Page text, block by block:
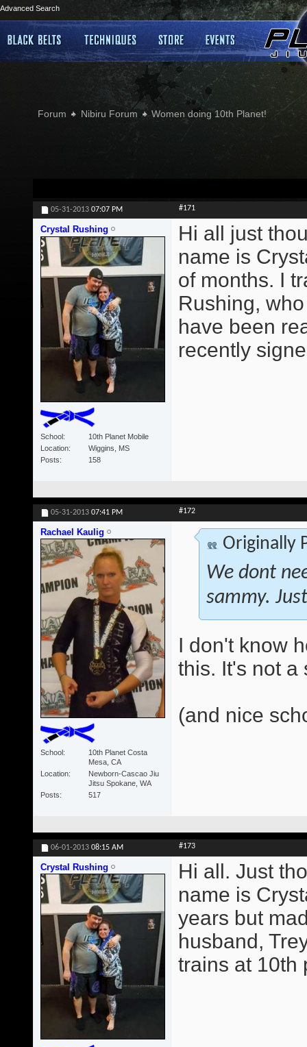
Advanced Search
Forum Nibiru Forum Women doing 10th Planet!
05-31-2013 07:07 PM #171
Crystal Rushing
School
10th Planet Mobile
Location
Wiggins, MS
Posts
158
Hi all just
name is
of months. I
Rushing,
have been
recently
05-31-2013 07:41 PM #172
Rachael Kaulig
School
10th Planet Costa
Mesa, CA
Location
Newborn-Cascao Jiu
Jitsu Spokane, WA
Posts
517
Originally
We dont
sammy.
I don't know
this. It's not a
(and nice
06-01-2013 08:15 AM #173
Crystal Rushing
Hi all. Just
name is
years but
husband,
trains at 10th